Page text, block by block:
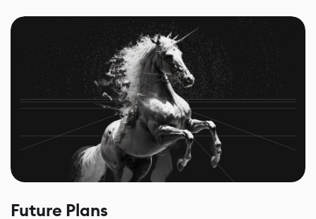
Future Plans